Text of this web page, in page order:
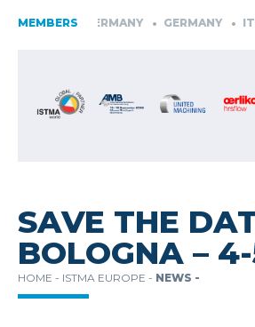
FINLAND GERMANY GERMANY
MEMBERS
SAVE THE
BOLOGNA –
HOME - ISTMA EUROPE - NEWS -